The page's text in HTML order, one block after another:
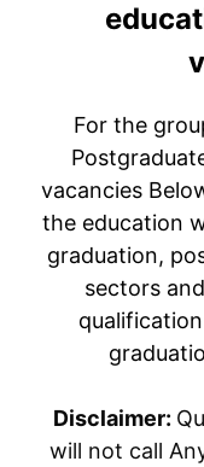
For the
vacancies
the education
graduation,
sectors
Disclaimer:
will not call